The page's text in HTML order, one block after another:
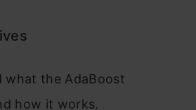
what the AdaBoost
how it works.